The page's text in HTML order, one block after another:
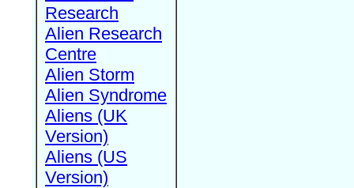
Research
Alien Research
Centre
Alien Storm
Alien Syndrome
Aliens (UK
Version)
Aliens (US
Version)